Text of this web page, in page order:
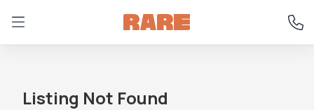
Listing Not Found